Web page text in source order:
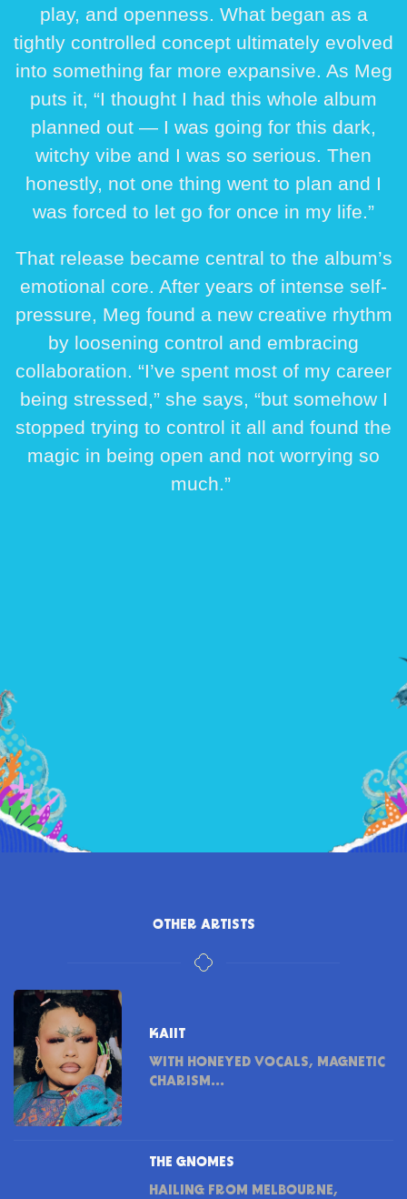
play, and openness. What began as a
tightly controlled concept ultimately evolved
into something far more expansive. As Meg
puts it, “I thought I had this whole album
planned out — I was going for this dark,
witchy vibe and I was so serious. Then
honestly, not one thing went to plan and I
was forced to let go for once in my life.”
That release became central to the album’s
emotional core. After years of intense self-
pressure, Meg found a new creative rhythm
by loosening control and embracing
collaboration. “I’ve spent most of my career
being stressed,” she says, “but somehow I
stopped trying to control it all and found the
magic in being open and not worrying so
much.”
OTHER ARTISTS
KAIIT
WITH HONEYED VOCALS, MAGNETIC
CHARISM...
THE GNOMES
HAILING FROM MELBOURNE,